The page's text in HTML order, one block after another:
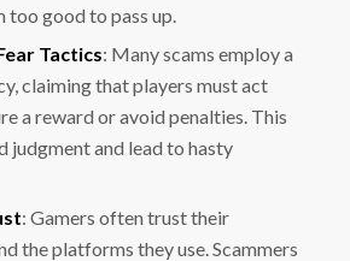
too good to pass up.
Tactics: Many scams employ a
claiming that players must act
a reward or avoid penalties. This
judgment and lead to hasty
: Gamers often trust their
the platforms they use. Scammers